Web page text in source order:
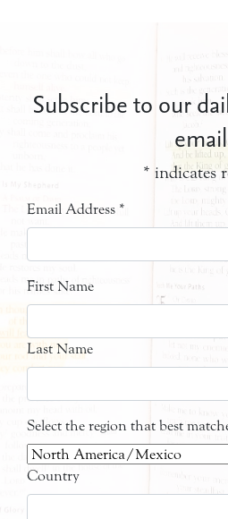
Subscribe to our
email
* indicates
Email Address *
First Name
Last Name
Select the region that best
Country